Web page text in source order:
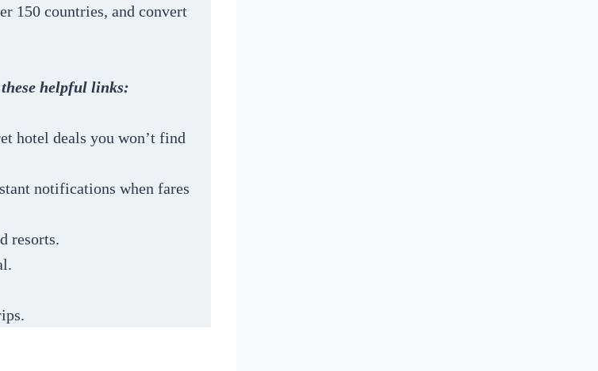
150 countries, and convert
helpful links:
hotel deals you won’t find
notifications when fares
resorts.